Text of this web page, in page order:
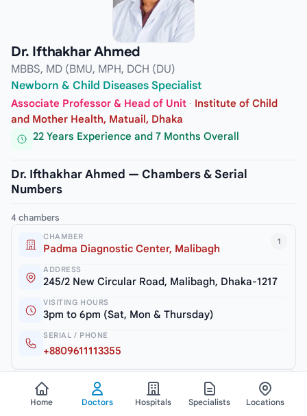
Dr. Ifthakhar Ahmed
MBBS, MD (BMU, MPH, DCH (DU)
Newborn & Child Diseases Specialist
Associate Professor & Head of Unit · Institute of Child
and Mother Health, Matuail, Dhaka
22 Years Experience and 7 Months Overall
Dr. Ifthakhar Ahmed — Chambers & Serial
Numbers
4 chambers
1
CHAMBER
Padma Diagnostic Center, Malibagh
ADDRESS
245/2 New Circular Road, Malibagh, Dhaka-1217
VISITING HOURS
3pm to 6pm (Sat, Mon & Thursday)
SERIAL / PHONE
+8809611113355
CHAMBER
Dr. Ifthakhar Child Care
Home Doctors Hospitals Specialists Locations